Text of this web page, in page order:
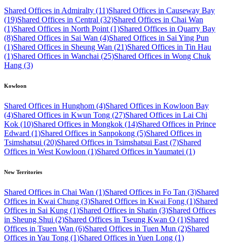
Shared Offices in Admiralty (11)Shared Offices in Causeway Bay
(19)Shared Offices in Central (32)Shared Offices in Chai Wan
(1)Shared Offices in North Point (1)Shared Offices in Quarry Bay
(8)Shared Offices in Sai Wan (4)Shared Offices in Sai Ying Pun
(1)Shared Offices in Sheung Wan (21)Shared Offices in Tin Hau
(1)Shared Offices in Wanchai (25)Shared Offices in Wong Chuk
Hang (3)
Kowloon
Shared Offices in Hunghom (4)Shared Offices in Kowloon Bay
(4)Shared Offices in Kwun Tong (27)Shared Offices in Lai Chi
Kok (10)Shared Offices in Mongkok (14)Shared Offices in Prince
Edward (1)Shared Offices in Sanpokong (5)Shared Offices in
Tsimshatsui (20)Shared Offices in Tsimshatsui East (7)Shared
Offices in West Kowloon (1)Shared Offices in Yaumatei (1)
New Territories
Shared Offices in Chai Wan (1)Shared Offices in Fo Tan (3)Shared
Offices in Kwai Chung (3)Shared Offices in Kwai Fong (1)Shared
Offices in Sai Kung (1)Shared Offices in Shatin (3)Shared Offices
in Sheung Shui (2)Shared Offices in Tseung Kwan O (1)Shared
Offices in Tsuen Wan (6)Shared Offices in Tuen Mun (2)Shared
Offices in Yau Tong (1)Shared Offices in Yuen Long (1)